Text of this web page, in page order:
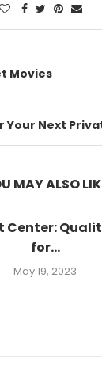
Movies
Your Next
MAY ALSO
Center:
for...
May 19, 2023